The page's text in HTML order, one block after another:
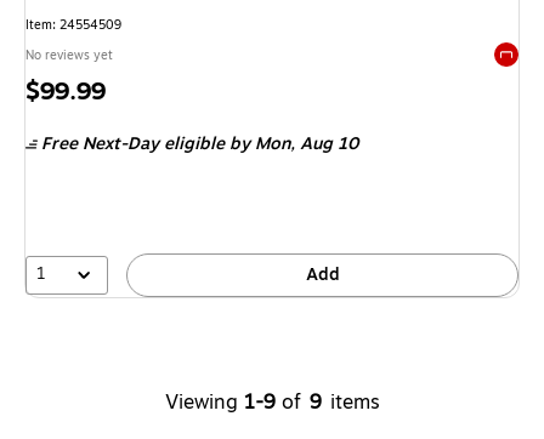
Item: 24554509
No reviews yet
Price
$99.99
Free Next-Day eligibleby Mon, Aug 10
1 Add
Viewing 1-9 of 9 items